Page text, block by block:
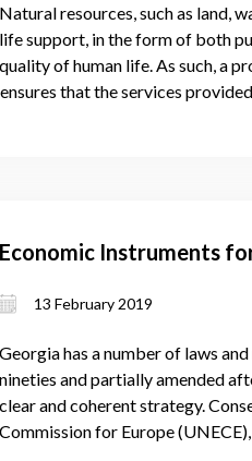
Natural resources, such as land,
life support, in the form of both
quality of human life. As such, a
that the services
Economic Instruments
13 February 2019
Georgia has a number of laws
nineties and partially amended
clear and coherent strategy.
Commission for Europe